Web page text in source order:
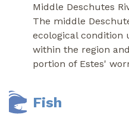
Middle Deschutes
The middle
ecological condition
within the region
portion of Estes'
Fish